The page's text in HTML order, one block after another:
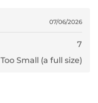
07/06/2026
7
Too Small (a full size)